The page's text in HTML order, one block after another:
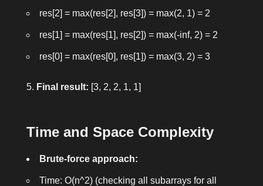
res[2] = max(res[2], res[3]) = max(2, 1) = 2
res[1] = max(res[1], res[2]) = max(-inf, 2) = 2
res[0] = max(res[0], res[1]) = max(3, 2) = 3
Final result: [3, 2, 2, 1, 1]
Time and Space Complexity
Brute-force approach:
Time: O(n^2)(checking all subarrays for all